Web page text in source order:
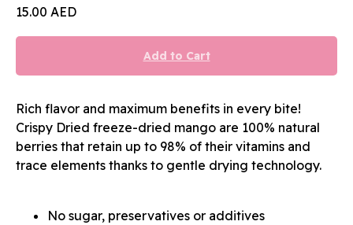
15.00 AED
Add to Cart
Rich flavor and maximum benefits in every bite!
Crispy Dried freeze-dried mango are 100% natural
berries that retain up to 98% of their vitamins and
trace elements thanks to gentle drying technology.
No sugar, preservatives or additives